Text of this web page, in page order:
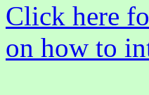
Click here
on how to